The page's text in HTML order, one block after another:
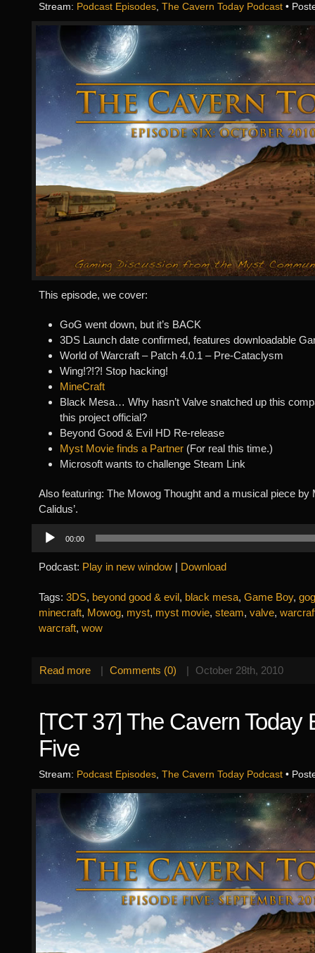
Stream: Podcast Episodes, The Cavern Today Podcast •
This episode, we cover:
GoG went down, but it’s BACK
3DS Launch date confirmed, features downloadable
World of Warcraft – Patch 4.0.1 – Pre-Cataclysm
Wing!?!?! Stop hacking!
MineCraft
Black Mesa… Why hasn’t Valve snatched up this
this project official?
Beyond Good & Evil HD Re-release
Myst Movie finds a Partner (For real this time.)
Microsoft wants to challenge Steam Link
Also featuring: The Mowog Thought and a musical piece by
Calidus’.
Player
00:00
Podcast: Play in new window | Download
Tags: 3DS, beyond good & evil, black mesa, Game Boy, gog
minecraft, Mowog, myst, myst movie, steam, valve,
warcraft, wow
Read more | Comments (0) | October 28th, 2010
[TCT 37] The Cavern Today
Five
Stream: Podcast Episodes The Cavern Today Podcast •